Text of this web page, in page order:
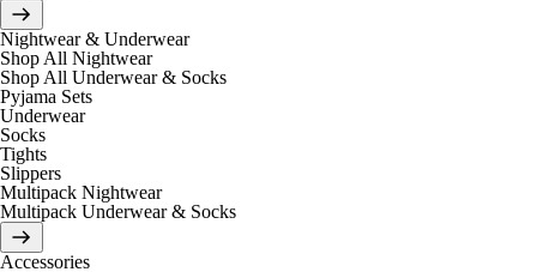
Nightwear & Underwear
Shop All Nightwear
Shop All Underwear & Socks
Pyjama Sets
Underwear
Socks
Tights
Slippers
Multipack Nightwear
Multipack Underwear & Socks
Accessories